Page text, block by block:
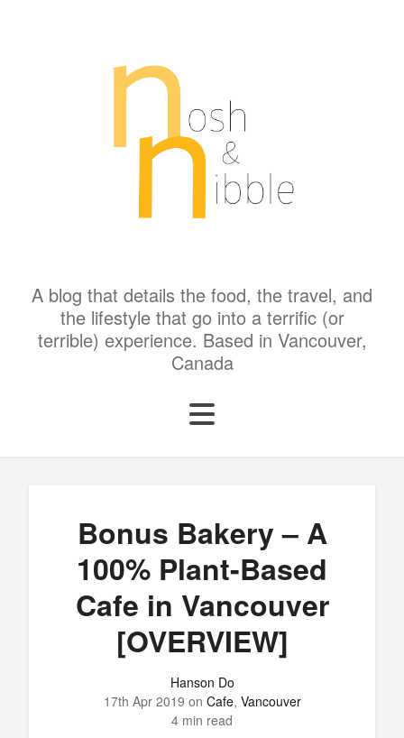
A blog that details the food, the travel, and
the lifestyle that go into a terrific (or
terrible) experience. Based in Vancouver,
Canada
Bonus Bakery – A
100% Plant-Based
Cafe in Vancouver
[OVERVIEW]
Hanson Do
17th Apr 2019 on Cafe, Vancouver
4 min read